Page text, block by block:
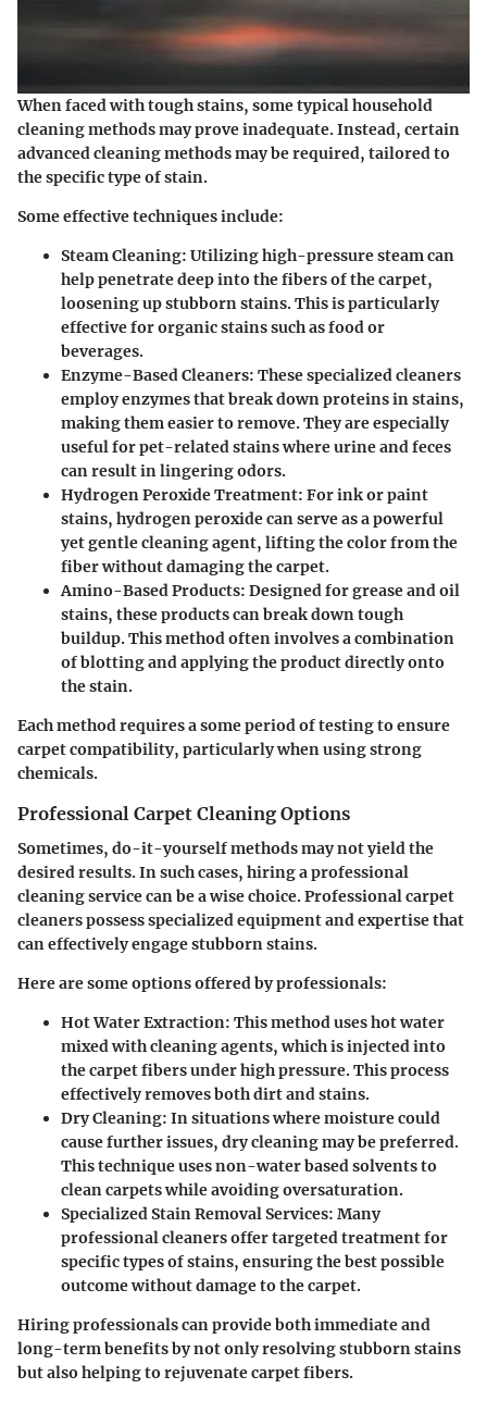
When faced with tough stains, some typical household
cleaning methods may prove inadequate. Instead, certain
advanced cleaning methods may be required, tailored to
the specific type of stain.
Some effective techniques include:
Steam Cleaning: Utilizing high-pressure steam can
help penetrate deep into the fibers of the carpet,
loosening up stubborn stains. This is particularly
effective for organic stains such as food or
beverages.
Enzyme-Based Cleaners: These specialized cleaners
employ enzymes that break down proteins in stains,
making them easier to remove. They are especially
useful for pet-related stains where urine and feces
can result in lingering odors.
Hydrogen Peroxide Treatment: For ink or paint
stains, hydrogen peroxide can serve as a powerful
yet gentle cleaning agent, lifting the color from the
fiber without damaging the carpet.
Amino-Based Products: Designed for grease and oil
stains, these products can break down tough
buildup. This method often involves a combination
of blotting and applying the product directly onto
the stain.
Each method requires a some period of testing to ensure
carpet compatibility, particularly when using strong
chemicals.
Professional Carpet Cleaning Options
Sometimes, do-it-yourself methods may not yield the
desired results. In such cases, hiring a professional
cleaning service can be a wise choice. Professional carpet
cleaners possess specialized equipment and expertise that
can effectively engage stubborn stains.
Here are some options offered by professionals:
Hot Water Extraction: This method uses hot water
mixed with cleaning agents, which is injected into
the carpet fibers under high pressure. This process
effectively removes both dirt and stains.
Dry Cleaning: In situations where moisture could
cause further issues, dry cleaning may be preferred.
This technique uses non-water based solvents to
clean carpets while avoiding oversaturation.
Specialized Stain Removal Services: Many
professional cleaners offer targeted treatment for
specific types of stains, ensuring the best possible
outcome without damage to the carpet.
Hiring professionals can provide both immediate and
long-term benefits by not only resolving stubborn stains
but also helping to rejuvenate carpet fibers.